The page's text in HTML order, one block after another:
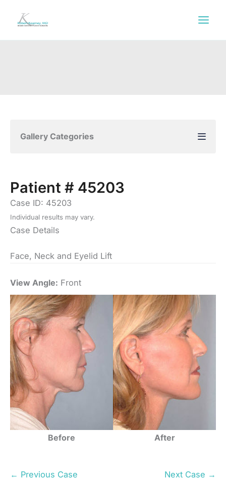
Gallery Categories
Patient # 45203
Case ID: 45203
Individual results may vary.
Case Details
Face, Neck and Eyelid Lift
View Angle: Front
Before After
← Previous Case Next Case →